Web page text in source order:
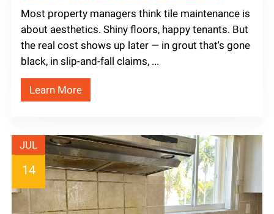
Most property managers think tile maintenance is
about aesthetics. Shiny floors, happy tenants. But
the real cost shows up later — in grout that's gone
black, in slip-and-fall claims, ...
Learn More
JUL
14